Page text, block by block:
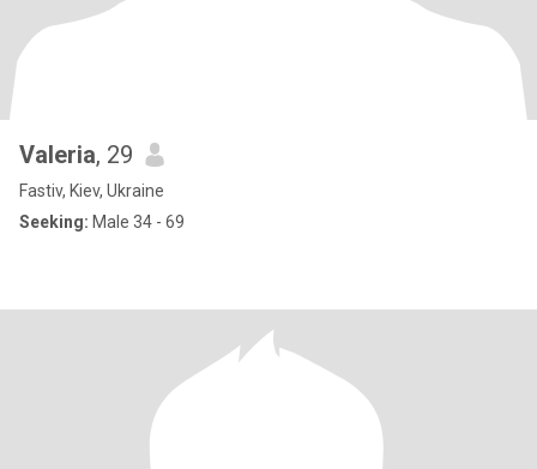
Valeria, 29
Fastiv, Kiev, Ukraine
Seeking: Male 34 - 69